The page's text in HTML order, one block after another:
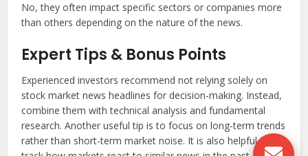
No, they often impact specific sectors or companies more
than others depending on the nature of the news.
Expert Tips & Bonus Points
Experienced investors recommend not relying solely on
stock market news headlines for decision-making. Instead,
combine them with technical analysis and fundamental
research. Another useful tip is to focus on long-term trends
rather than short-term market noise. It is also helpful to